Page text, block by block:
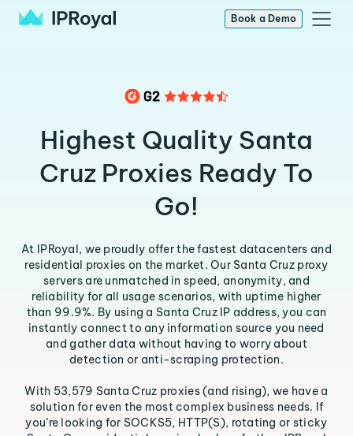
Book a Demo
Highest Quality Santa
Cruz Proxies Ready To
Go!
At IPRoyal, we proudly offer the fastest datacenters and
residential proxies on the market. Our Santa Cruz proxy
servers are unmatched in speed, anonymity, and
reliability for all usage scenarios, with uptime higher
than 99.9%. By using a Santa Cruz IP address, you can
instantly connect to any information source you need
and gather data without having to worry about
detection or anti-scraping protection.
With 53,579 Santa Cruz proxies (and rising), we have a
solution for even the most complex business needs. If
you’re looking for SOCKS5, HTTP(S), rotating or sticky